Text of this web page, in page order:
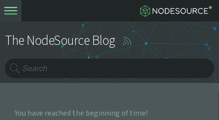
The NodeSource Blog
You have reached the beginning of time!